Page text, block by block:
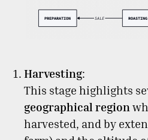
Harvesting:
This stage highlights
geographical region
harvested, and by